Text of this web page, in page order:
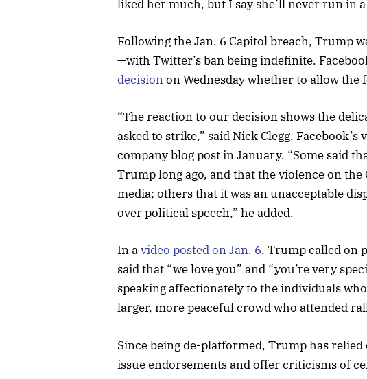
liked her much, but I say she’ll never run in
Following the Jan. 6 Capitol breach, Trump
—with Twitter’s ban being indefinite.
decisionon Wednesday whether to allow
“The reaction to our decision shows the
asked to strike,” said Nick Clegg,
company blog post in January. “Some said
Trump long ago, and that the violence on
media; others that it was an unacceptable
over political speech,” he added.
In avideo posted on Jan. 6, Trump called on
said that “we love you” and “you’re very
speaking affectionately to the individuals
larger, more peaceful crowd who attended
Since being de-platformed, Trump has
issue endorsements and offer criticisms of